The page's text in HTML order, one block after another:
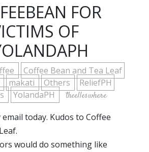
FOR
OF
Coffee Bean and Tea Leaf
makati Others
ReliefPH
YolandaPH theelleswhere
today. Kudos to Coffee
would do something like